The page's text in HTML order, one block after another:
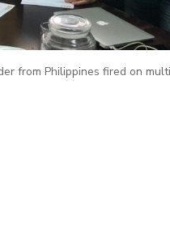
from Philippines fired on